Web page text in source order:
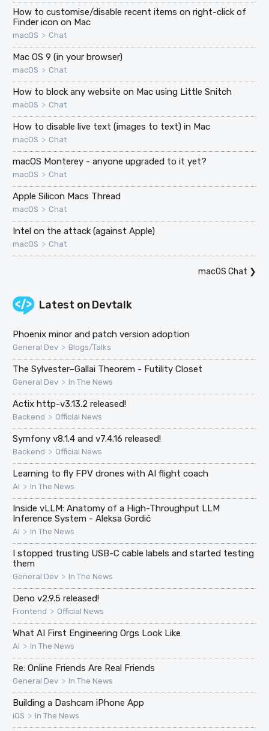
How to customise/disable recent items on right-click of
Finder icon on Mac
macOS > Chat
Mac OS 9 (in your browser)
macOS > Chat
How to block any website on Mac using Little Snitch
macOS > Chat
How to disable live text (images to text) in Mac
macOS > Chat
macOS Monterey - anyone upgraded to it yet?
macOS > Chat
Apple Silicon Macs Thread
macOS > Chat
Intel on the attack (against Apple)
macOS > Chat
macOS Chat ❯
Latest on Devtalk
Phoenix minor and patch version adoption
General Dev > Blogs/Talks
The Sylvester–Gallai Theorem - Futility Closet
General Dev > In The News
Actix http-v3.13.2 released!
Backend > Official News
Symfony v8.1.4 and v7.4.16 released!
Backend > Official News
Learning to fly FPV drones with AI flight coach
AI > In The News
Inside vLLM: Anatomy of a High-Throughput LLM
Inference System - Aleksa Gordić
AI > In The News
I stopped trusting USB-C cable labels and started testing
them
General Dev > In The News
Deno v2.9.5 released!
Frontend > Official News
What AI First Engineering Orgs Look Like
AI > In The News
Re: Online Friends Are Real Friends
General Dev > In The News
Building a Dashcam iPhone App
iOS > In The News